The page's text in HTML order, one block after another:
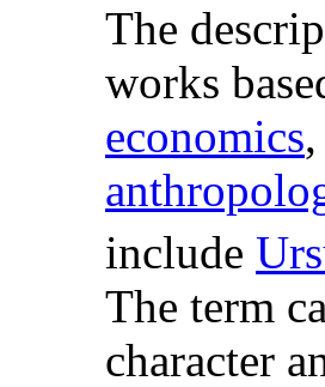
The
works
economics,
include
The term
character